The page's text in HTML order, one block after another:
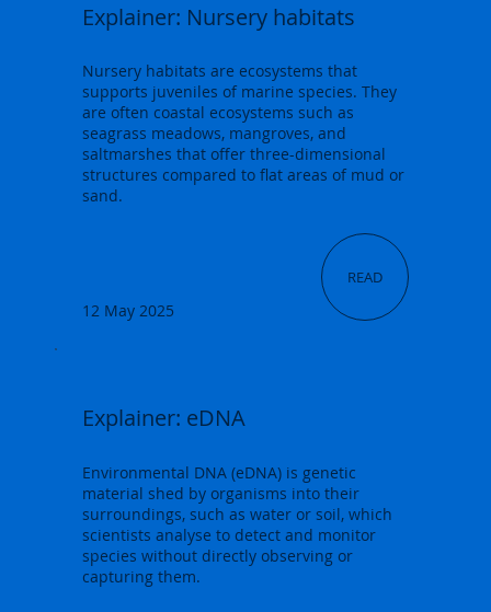
READ
Explainer: Nursery habitats
12 May 2025
Nursery habitats are ecosystems that
supports juveniles of marine species. They
are often coastal ecosystems such as
seagrass meadows, mangroves, and
saltmarshes that offer three-dimensional
structures compared to flat areas of mud or
sand.
Explainer: eDNA
Environmental DNA (eDNA) is genetic
material shed by organisms into their
surroundings, such as water or soil, which
scientists analyse to detect and monitor
species without directly observing or
capturing them.